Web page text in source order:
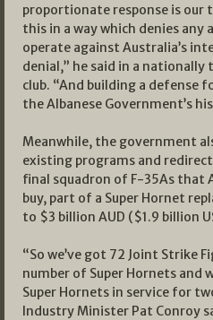
proportionate response is our
this in a way which denies
operate against Australia’s
denial,” he said in a
club. “And building a defense
the Albanese Government’s
Meanwhile, the government
existing programs and
final squadron of F-35As that
buy, part of a Super Hornet
to $3 billion AUD ($1.9 billion
“So we’ve got 72 Joint Strike
number of Super Hornets and
Super Hornets in service for
Industry Minister Pat Conroy